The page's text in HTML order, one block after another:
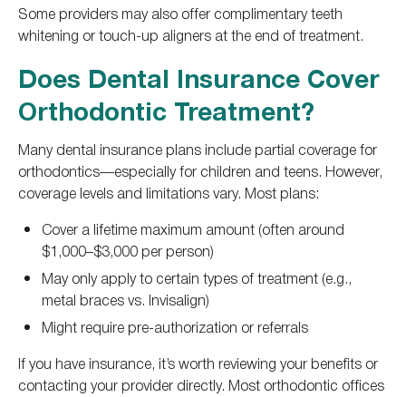
Some providers may also offer complimentary teeth
whitening or touch-up aligners at the end of treatment.
Does Dental Insurance Cover
Orthodontic Treatment?
Many dental insurance plans include partial coverage for
orthodontics—especially for children and teens. However,
coverage levels and limitations vary. Most plans:
Cover a lifetime maximum amount (often around
$1,000–$3,000 per person)
May only apply to certain types of treatment (e.g.,
metal braces vs. Invisalign)
Might require pre-authorization or referrals
If you have insurance, it’s worth reviewing your benefits or
contacting your provider directly. Most orthodontic offices